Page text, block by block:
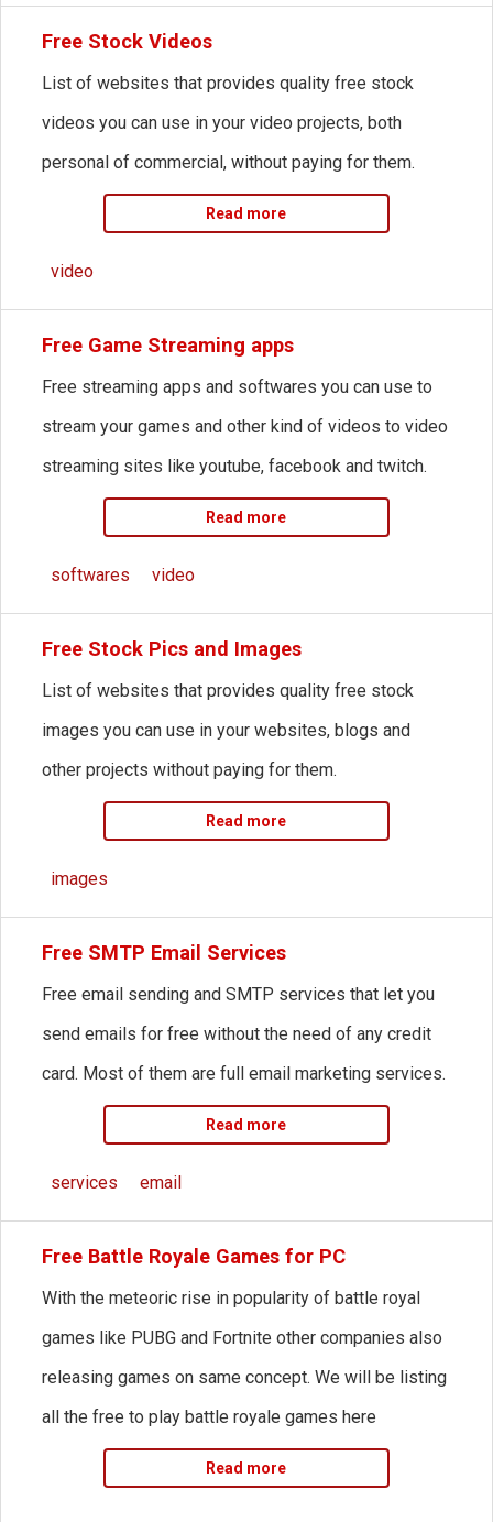
Free Stock Videos
List of websites that provides quality free stock
videos you can use in your video projects, both
personal of commercial, without paying for them.
Read more
video
Free Game Streaming apps
Free streaming apps and softwares you can use to
stream your games and other kind of videos to video
streaming sites like youtube, facebook and twitch.
Read more
softwares video
Free Stock Pics and Images
List of websites that provides quality free stock
images you can use in your websites, blogs and
other projects without paying for them.
Read more
images
Free SMTP Email Services
Free email sending and SMTP services that let you
send emails for free without the need of any credit
card. Most of them are full email marketing services.
Read more
services email
Free Battle Royale Games for PC
With the meteoric rise in popularity of battle royal
games like PUBG and Fortnite other companies also
releasing games on same concept. We will be listing
all the free to play battle royale games here
Read more